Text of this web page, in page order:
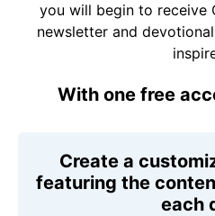
you will begin to receive
newsletter and
With one free
Create a
featuring the
each